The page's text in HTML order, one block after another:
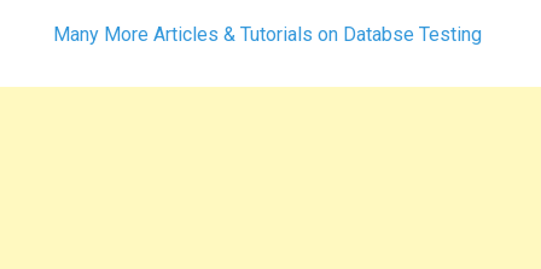
Many More Articles & Tutorials on Databse Testing